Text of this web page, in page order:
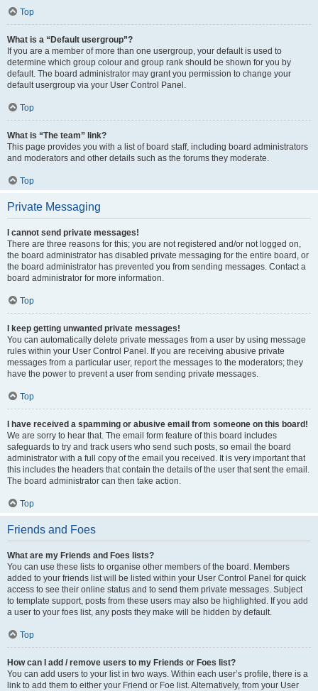
Top
What is a “Default usergroup”?
If you are a member of more than one usergroup, your default is used to
determine which group colour and group rank should be shown for you by
default. The board administrator may grant you permission to change your
default usergroup via your User Control Panel.
Top
What is “The team” link?
This page provides you with a list of board staff, including board administrators
and moderators and other details such as the forums they moderate.
Top
Private Messaging
I cannot send private messages!
There are three reasons for this; you are not registered and/or not logged on,
the board administrator has disabled private messaging for the entire board, or
the board administrator has prevented you from sending messages. Contact a
board administrator for more information.
Top
I keep getting unwanted private messages!
You can automatically delete private messages from a user by using message
rules within your User Control Panel. If you are receiving abusive private
messages from a particular user, report the messages to the moderators; they
have the power to prevent a user from sending private messages.
Top
I have received a spamming or abusive email from someone on this board!
We are sorry to hear that. The email form feature of this board includes
safeguards to try and track users who send such posts, so email the board
administrator with a full copy of the email you received. It is very important that
this includes the headers that contain the details of the user that sent the email.
The board administrator can then take action.
Top
Friends and Foes
What are my Friends and Foes lists?
You can use these lists to organise other members of the board. Members
added to your friends list will be listed within your User Control Panel for quick
access to see their online status and to send them private messages. Subject
to template support, posts from these users may also be highlighted. If you add
a user to your foes list, any posts they make will be hidden by default.
Top
How can I add / remove users to my Friends or Foes list?
You can add users to your list in two ways. Within each user’s profile, there is a
link to add them to either your Friend or Foe list. Alternatively, from your User